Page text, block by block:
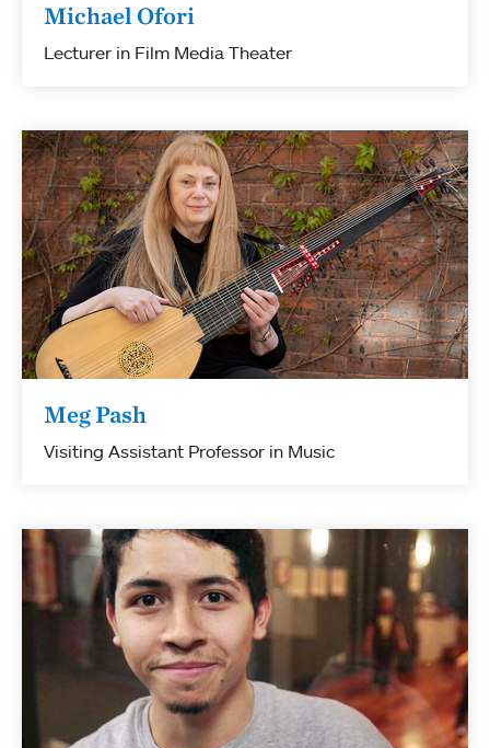
Michael Ofori
Lecturer in Film Media Theater
Meg Pash
Visiting Assistant Professor in Music